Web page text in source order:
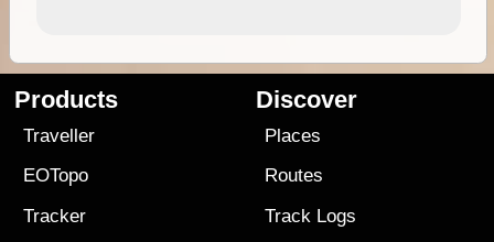
Products
Traveller
EOTopo
Tracker
Discover
Places
Routes
Track Logs